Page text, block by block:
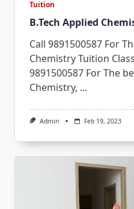
Tuition
B.Tech Applied
Call 9891500587 For
Chemistry Tuition
9891500587 For The
Chemistry, ...
Admin Feb 19, 2023